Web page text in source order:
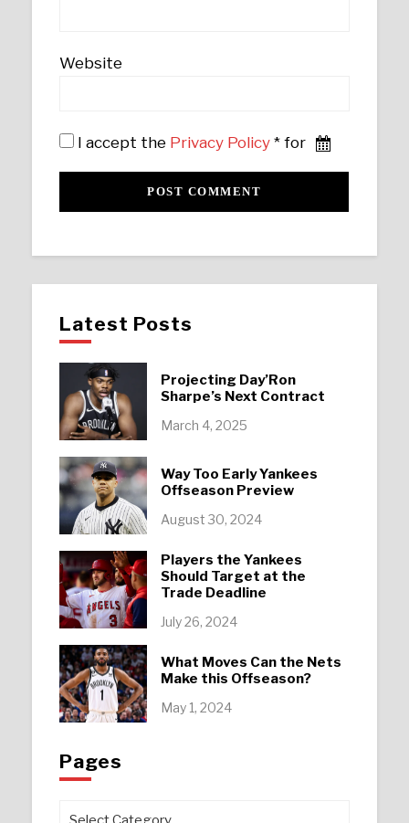
Website
I accept the Privacy Policy * for
Latest Posts
Projecting Day’Ron
Sharpe’s Next Contract
March 4, 2025
Way Too Early Yankees
Offseason Preview
August 30, 2024
Players the Yankees
Should Target at the
Trade Deadline
July 26, 2024
What Moves Can the Nets
Make this Offseason?
May 1, 2024
Pages
Pages